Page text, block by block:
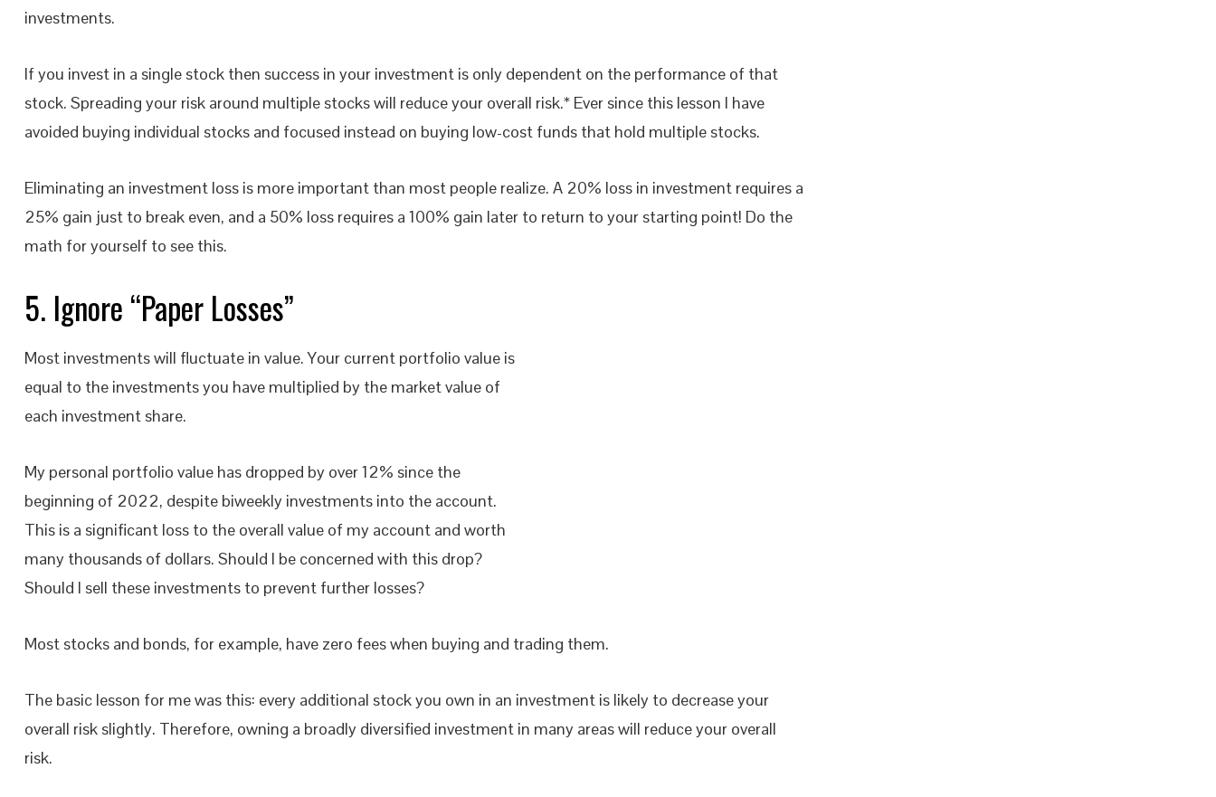
investments.
If you invest in a single stock then success in your investment is only dependent on the performance of that
stock. Spreading your risk around multiple stocks will reduce your overall risk.* Ever since this lesson I have
avoided buying individual stocks and focused instead on buying low-cost funds that hold multiple stocks.
Eliminating an investment loss is more important than most people realize. A 20% loss in investment requires a
25% gain just to break even, and a 50% loss requires a 100% gain later to return to your starting point! Do the
math for yourself to see this.
5. Ignore “Paper Losses”
Most investments will fluctuate in value. Your current portfolio value is
equal to the investments you have multiplied by the market value of
each investment share.
My personal portfolio value has dropped by over 12% since the
beginning of 2022, despite biweekly investments into the account.
This is a significant loss to the overall value of my account and worth
many thousands of dollars. Should I be concerned with this drop?
Should I sell these investments to prevent further losses?
Most stocks and bonds, for example, have zero fees when buying and trading them.
The basic lesson for me was this: every additional stock you own in an investment is likely to decrease your
overall risk slightly. Therefore, owning a broadly diversified investment in many areas will reduce your overall
risk.